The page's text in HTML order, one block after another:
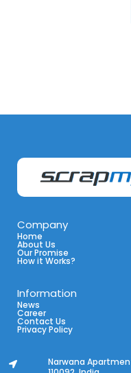
Company
Home
About Us
Our Promise
How it Works?
Information
News
Career
Contact Us
Privacy Policy
Narwana